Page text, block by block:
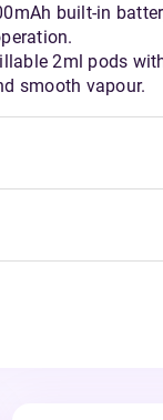
built-in
2ml pods
smooth vapour.